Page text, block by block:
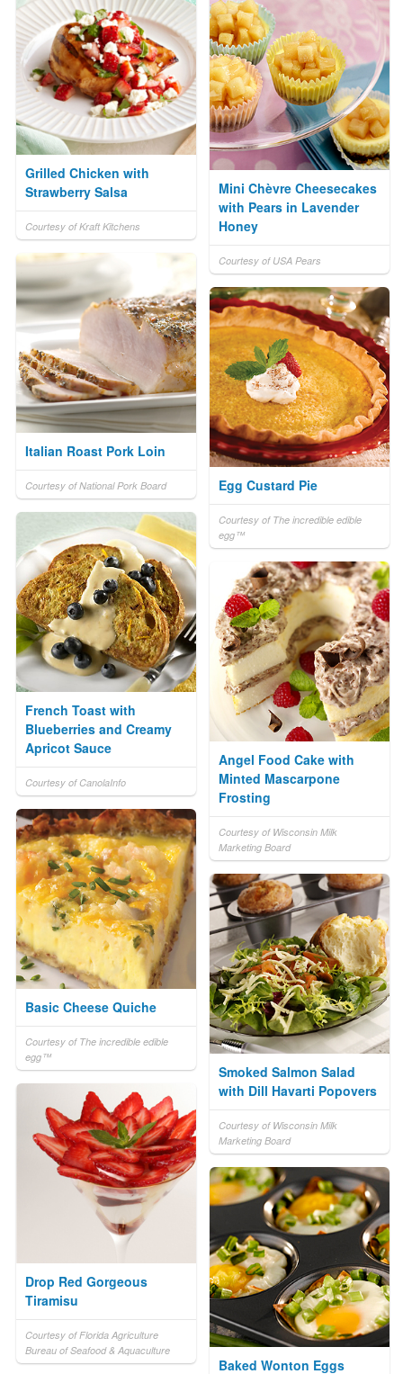
Grilled Chicken with
Strawberry Salsa
Courtesy of Kraft Kitchens
Mini Chèvre Cheesecakes
with Pears in Lavender
Honey
Courtesy of USA Pears
Italian Roast Pork Loin
Courtesy of National Pork Board Egg Custard Pie
Courtesy of The incredible edible
egg™
French Toast with
Blueberries and Creamy
Apricot Sauce
Courtesy of CanolaInfo
Angel Food Cake with
Minted Mascarpone
Frosting
Courtesy of Wisconsin Milk
Marketing Board
Basic Cheese Quiche
Courtesy of The incredible edible
egg™
Smoked Salmon Salad
with Dill Havarti Popovers
Courtesy of Wisconsin Milk
Marketing Board
Drop Red Gorgeous
Tiramisu
Courtesy of Florida Agriculture
Bureau of Seafood & Aquaculture
Baked Wonton Eggs